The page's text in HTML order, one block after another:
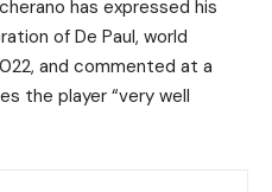
has expressed his
of De Paul, world
and commented at a
the player “very well